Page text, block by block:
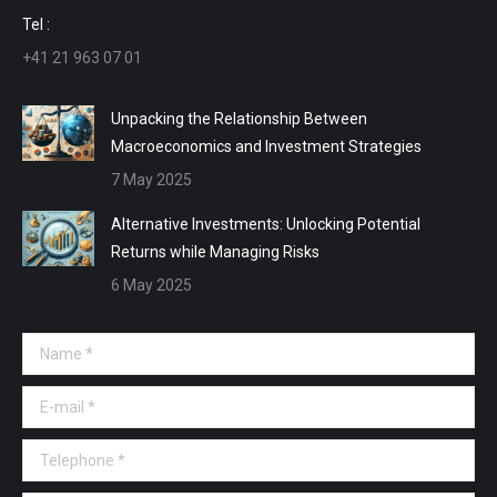
window
Tel :
+41 21 963 07 01
Unpacking the Relationship Between
Macroeconomics and Investment Strategies
7 May 2025
Alternative Investments: Unlocking Potential
Returns while Managing Risks
6 May 2025
Name *
E-mail *
Telephone *